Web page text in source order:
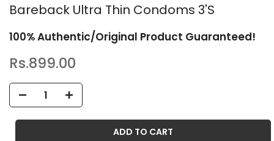
Bareback Ultra Thin Condoms 3'S
100% Authentic/Original Product Guaranteed!
Rs.899.00
ADD TO CART